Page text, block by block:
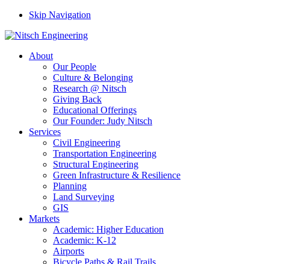
Skip Navigation
About
Our People
Culture & Belonging
Research @ Nitsch
Giving Back
Educational Offerings
Our Founder: Judy Nitsch
Services
Civil Engineering
Transportation Engineering
Structural Engineering
Green Infrastructure & Resilience
Planning
Land Surveying
GIS
Markets
Academic: Higher Education
Academic: K-12
Airports
Bicycle Paths & Rail Trails